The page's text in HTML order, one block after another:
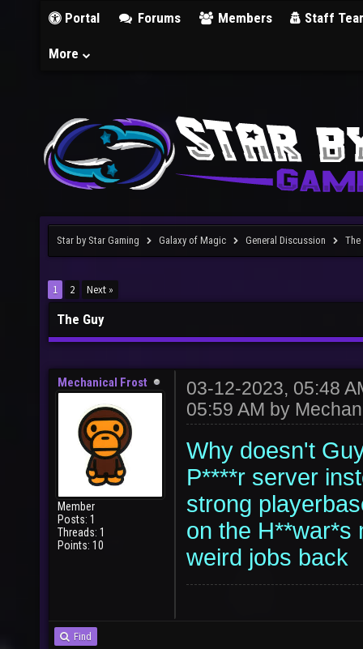
Portal Forums Members Staff
More
Star by Star Gaming Galaxy of Magic General Discussion The
1 2 Next »
The Guy
Mechanical Frost
Member
Posts: 1
Threads: 1
Points: 10
03-12-2023, 05:48
05:59 AM by
Why doesn't
P****r server
strong
on the H**war*s
weird jobs back
Find